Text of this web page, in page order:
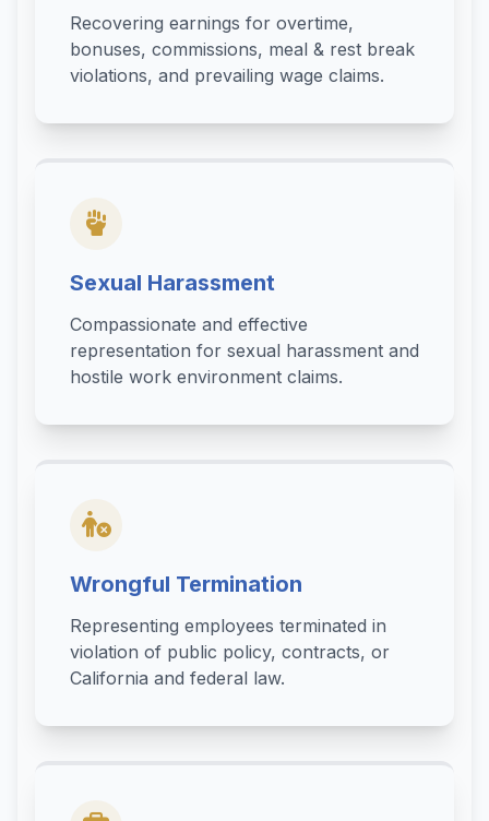
Recovering earnings for overtime,
bonuses, commissions, meal & rest break
violations, and prevailing wage claims.
Sexual Harassment
Compassionate and effective
representation for sexual harassment and
hostile work environment claims.
Wrongful Termination
Representing employees terminated in
violation of public policy, contracts, or
California and federal law.